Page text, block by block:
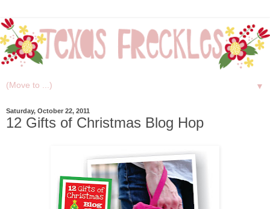
▼
Saturday, October 22, 2011
12 Gifts of Christmas Blog Hop